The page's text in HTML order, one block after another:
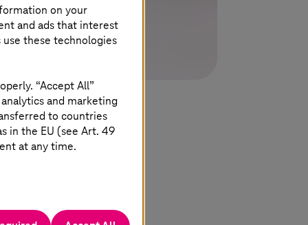
on your
and ads that interest
these technologies
“Accept All”
and marketing
to countries
in the EU (see Art. 49
at any time.